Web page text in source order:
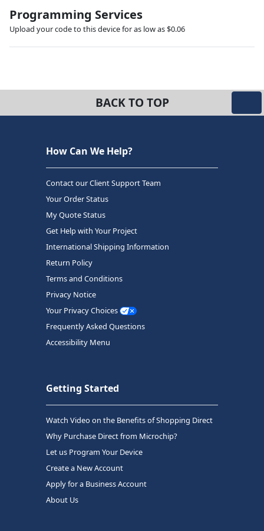
Programming Services
Upload your code to this device for as low as $0.06
BACK TO TOP
How Can We Help?
Contact our Client Support Team
Your Order Status
My Quote Status
Get Help with Your Project
International Shipping Information
Return Policy
Terms and Conditions
Privacy Notice
Your Privacy Choices
Frequently Asked Questions
Accessibility Menu
Getting Started
Watch Video on the Benefits of Shopping Direct
Why Purchase Direct from Microchip?
Let us Program Your Device
Create a New Account
Apply for a Business Account
About Us